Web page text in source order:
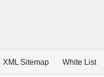
XML Sitemap White List